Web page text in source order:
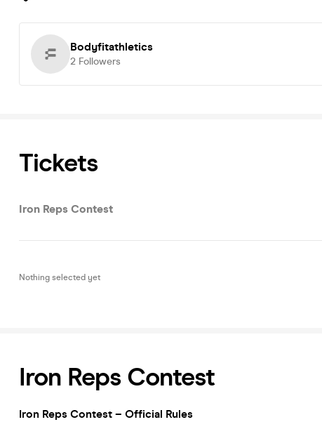
Bodyfitathletics
2 Followers
Tickets
Iron Reps Contest
Nothing selected yet
Iron Reps Contest
Iron Reps Contest – Official Rules